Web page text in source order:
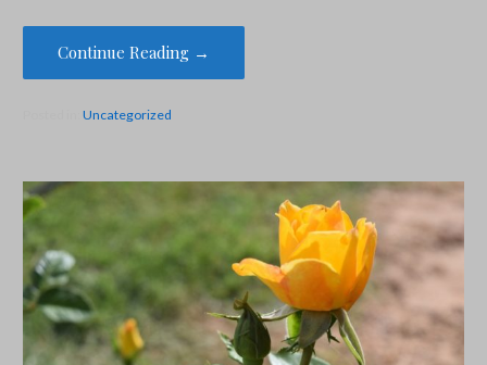
Continue Reading →
Uncategorized